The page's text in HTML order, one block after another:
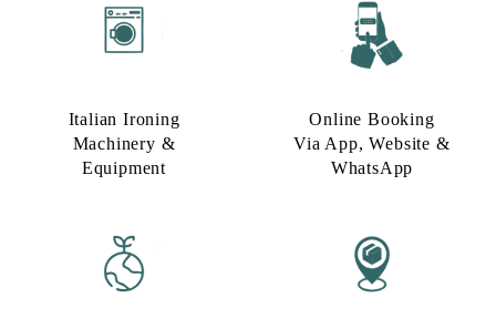
Italian Ironing
Machinery &
Equipment
Online Booking
Via App, Website &
WhatsApp